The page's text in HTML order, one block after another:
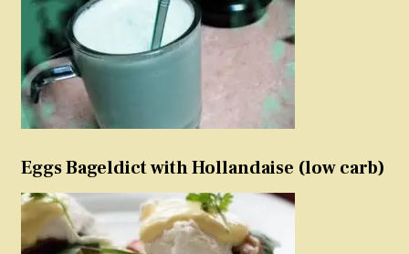
Eggs Bageldict with Hollandaise (low carb)